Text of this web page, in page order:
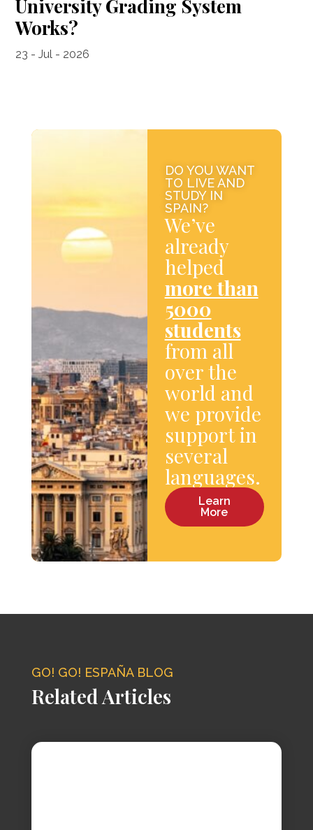
University Grading System
Works?
23 - Jul - 2026
DO YOU WANT
TO LIVE AND
STUDY IN
SPAIN?
We’ve
already
helped
more than
5000
students
from all
over the
world and
we provide
support in
several
languages.
Learn
More
GO! GO! ESPAÑA BLOG
Related Articles